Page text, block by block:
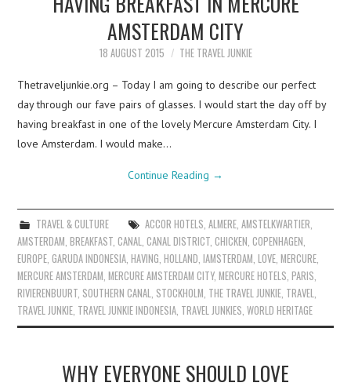
AMSTERDAM CITY
18 AUGUST 2015 THE TRAVEL JUNKIE
Thetraveljunkie.org – Today I am going to describe our perfect
day through our fave pairs of glasses. I would start the day off by
having breakfast in one of the lovely Mercure Amsterdam City. I
love Amsterdam. I would make…
Continue Reading →
TRAVEL & CULTURE ACCOR HOTELS, ALMERE, AMSTELKWARTIER,
AMSTERDAM,BREAKFAST,CANAL,CANAL DISTRICT,CHICKEN,COPENHAGEN,
EUROPE,GARUDA INDONESIA,HAVING,HOLLAND,IAMSTERDAM,LOVE,MERCURE,
MERCURE AMSTERDAM,MERCURE AMSTERDAM CITY,MERCURE HOTELS,PARIS,
RIVIERENBUURT, SOUTHERN CANAL, STOCKHOLM, THE TRAVEL JUNKIE, TRAVEL,
TRAVEL JUNKIE, TRAVEL JUNKIE INDONESIA, TRAVEL JUNKIES,WORLD HERITAGE
WHY EVERYONE SHOULD LOVE